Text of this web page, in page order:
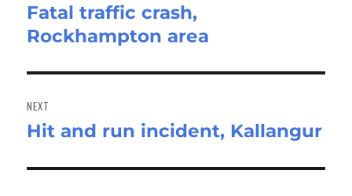
Previous
post:
Fatal traffic crash,
Rockhampton area
NEXT
Next
Hit and run incident, Kallangur